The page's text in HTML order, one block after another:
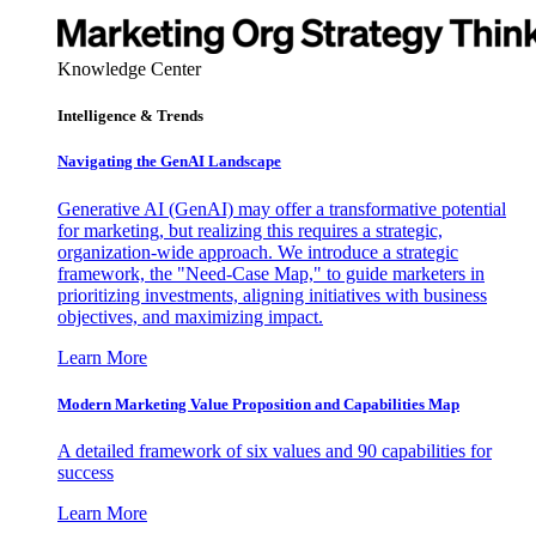
Knowledge Center
Intelligence & Trends
Navigating the GenAI Landscape
Generative AI (GenAI) may offer a transformative potential
for marketing, but realizing this requires a strategic,
organization-wide approach. We introduce a strategic
framework, the "Need-Case Map," to guide marketers in
prioritizing investments, aligning initiatives with business
objectives, and maximizing impact.
Learn More
Modern Marketing Value Proposition and Capabilities Map
A detailed framework of six values and 90 capabilities for
success
Learn More